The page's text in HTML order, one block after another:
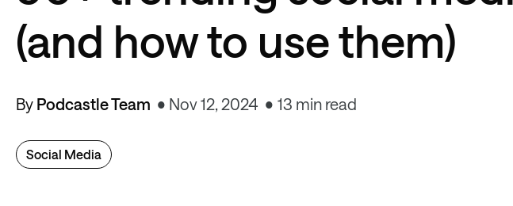
(and how to use them)
By Podcastle Team Nov 12, 2024 13 min read
Social Media